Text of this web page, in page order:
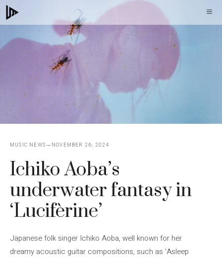
Skip
to
MUSIC NEWS NOVEMBER 26, 2024
Ichiko Aoba’s
underwater fantasy in
‘Lucifèrine’
Japanese folk singer Ichiko Aoba, well known for her
dreamy acoustic guitar compositions, such as ‘Asleep